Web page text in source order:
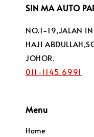
SIN MA AUTO
NO.1-19,JALAN
HAJI
JOHOR.
011-1145 6991
Menu
Home